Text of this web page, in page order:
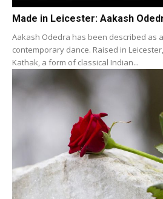
Made in Leicester: Aakash
Aakash Odedra has been described as
contemporary dance. Raised in
Kathak, a form of classical Indian...